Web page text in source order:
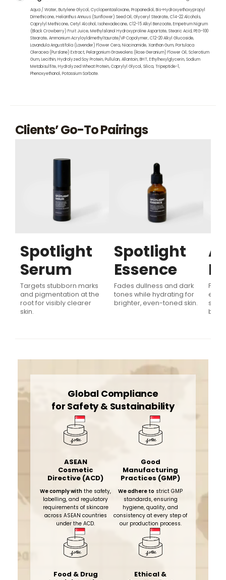
Aqua / Water, Butylene Glycol, Cyclopentasiloxane, Propanediol, Bis-Hydroxyethoxypropyl
Dimethicone, Helianthus Annuus (Sunflower) Seed Oil, Glyceryl Stearate, C14-22 Alcohols,
Caprylyl Methicone, Cetyl Alcohol, Isohexadecane, C12-15 Alkyl Benzoate, Empetrum Nigrum
(Black Crowberry) Fruit Juice, Methylsilanol Hydroxyproline Aspartate, Stearic Acid, PEG-100
Stearate, Ammonium Acryloyldimethyltaurate/VP Copolymer, C12-20 Alkyl Glucoside,
Lavandula Angustifolia (Lavender) Flower Cera, Niacinamide, Xanthan Gum, Portulaca
Oleracea (Purslane) Extract, Pelargonium Graveolens (Rose Geranium) Flower Oil, Sclerotium
Gum, Lecithin, Hydrolyzed Soy Protein, Pullulan, Allantoin, BHT, Ethylhexylglycerin, Sodium
Metabisulfite, Hydrolyzed Wheat Protein, Caprylyl Glycol, Silica, Tripeptide-1,
Phenoxyethanol, Potassium Sorbate.
Clients’ Go-To Pairings
Spotlight
Serum
Targets stubborn marks
and pigmentation at the
root for visibly clearer
skin.
Spotlight
Essence
Fades dullness and dark
tones while hydrating for
brighter, even-toned skin.
Global Compliance
for Safety & Sustainability
ASEAN
Cosmetic
Directive (ACD)
We comply with the safety,
labelling, and regulatory
requirements of skincare
across ASEAN countries
under the ACD.
Good
Manufacturing
Practices (GMP)
We adhere to strict GMP
standards, ensuring
hygiene, quality, and
consistency at every step of
our production process.​
Food & Drug
Ethical &